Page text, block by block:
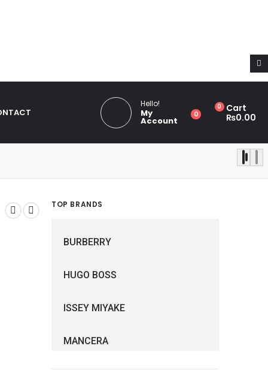
Hello!
My
Account
0
0
Cart
₨0.00
TOP BRANDS
BURBERRY
HUGO BOSS
ISSEY MIYAKE
MANCERA